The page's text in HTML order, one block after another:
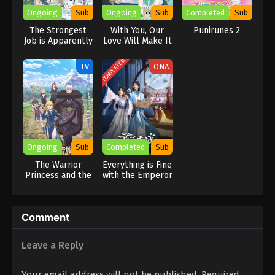
the Brimmed Caps, she is going to have to improve her magical
skills and learn to get along with Qifrey’s other apprentices.
[Written by MAL Rewrite]
Ongoing Sub
The Strongest
Job is Apparently
Sage, but an
Appraiser
(Provisional)!
Ongoing Sub
With You, Our
Love Will Make It
Completed Sub
Punirunes 2
TV
Ongoing Sub
The Warrior
Princess and the
COMPLETED ONA
Completed Sub
Everything is Fine
with the Emperor
Comment
Leave a Reply